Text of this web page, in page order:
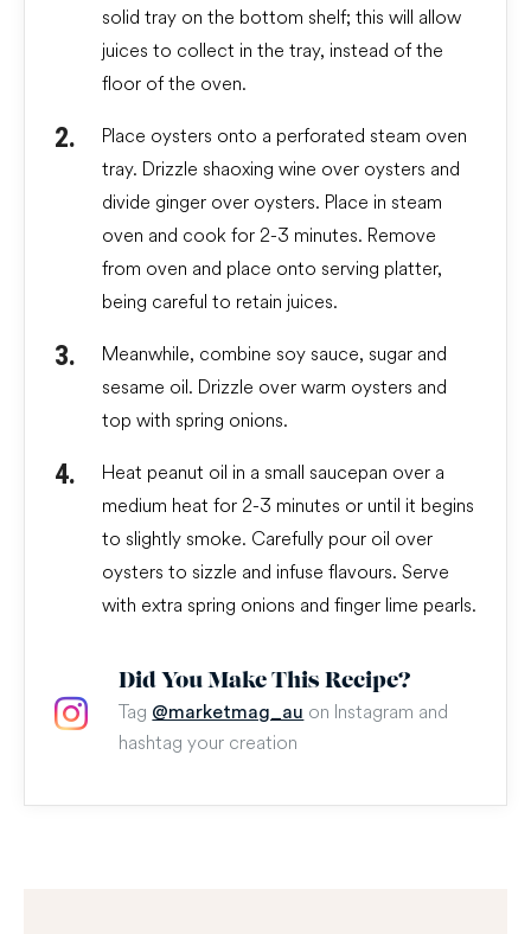
solid tray on the bottom shelf; this will allow
juices to collect in the tray, instead of the
floor of the oven.
Place oysters onto a perforated steam oven
tray. Drizzle shaoxing wine over oysters and
divide ginger over oysters. Place in steam
oven and cook for 2-3 minutes. Remove
from oven and place onto serving platter,
being careful to retain juices.
Meanwhile, combine soy sauce, sugar and
sesame oil. Drizzle over warm oysters and
top with spring onions.
Heat peanut oil in a small saucepan over a
medium heat for 2-3 minutes or until it begins
to slightly smoke. Carefully pour oil over
oysters to sizzle and infuse flavours. Serve
with extra spring onions and finger lime pearls.
Did You Make This Recipe?
Tag @marketmag_au on Instagram and
hashtag your creation